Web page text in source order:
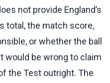
not provide England’s
total, the match score,
or whether the ball
would be wrong to claim
the Test outright. The